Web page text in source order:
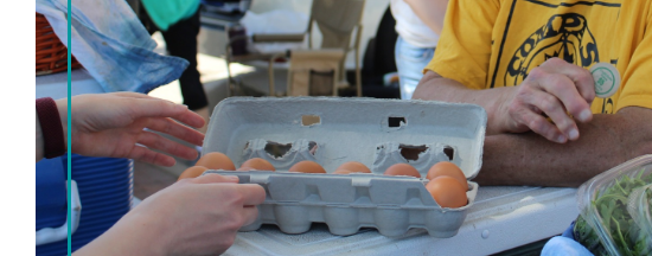
Chamber Ambassadors
Chamber Events
Chamber Initiatives
Business Directory
News & Announcements